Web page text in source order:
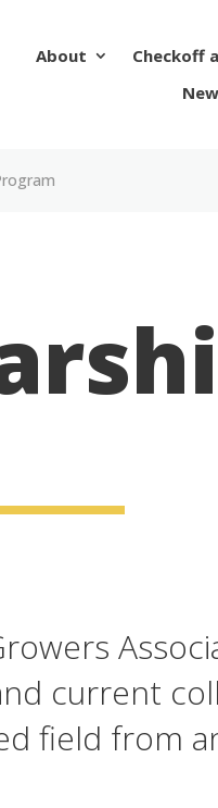
About Checkoff
current
field from